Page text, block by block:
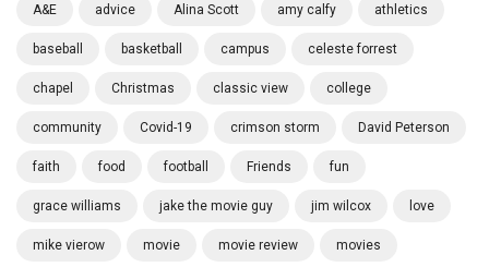
A&E advice Alina Scott amy calfy athletics
baseball basketball campus celeste forrest
chapel Christmas classic view college
community Covid-19 crimson storm David Peterson
faith food football Friends fun
grace williams jake the movie guy jim wilcox love
mike vierow movie movie review movies